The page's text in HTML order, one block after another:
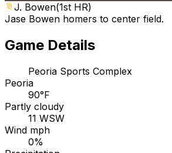
J. Bowen(1st HR)
Jase Bowen homers to center field.
Game Details
Peoria Sports Complex
Peoria
90°F
Partly cloudy
11 WSW
Wind mph
0%